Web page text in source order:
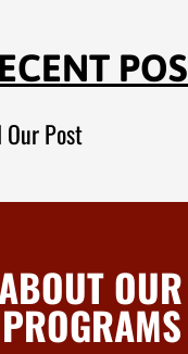
Post
PROGRAMS